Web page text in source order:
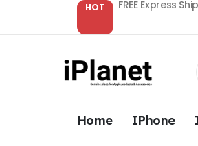
HOT FREE Express
Home IPhone